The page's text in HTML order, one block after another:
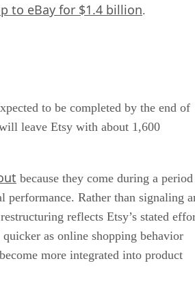
to eBay for $1.4 billion.
to be completed by the end of
leave Etsy with about 1,600
because they come during a period
Rather than signaling
reflects Etsy’s stated
quicker as online shopping behavior
more integrated into product